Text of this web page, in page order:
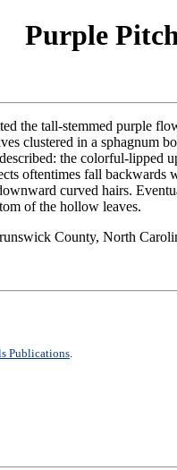
Purple
the tall-stemmed purple
clustered in a sphagnum
the colorful-lipped
oftentimes fall backwards
curved hairs.
of the hollow leaves.
County, North
Publications.